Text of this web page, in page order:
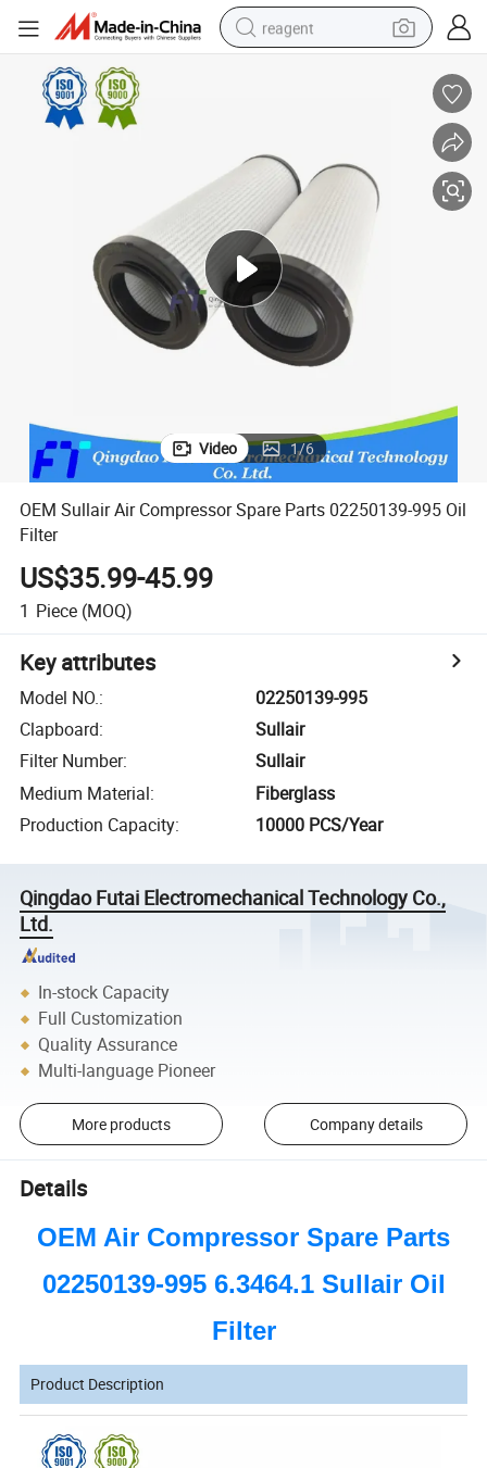
reagent
electric tricycle
basketball shoe
crawler excavator
shoulder bag
Video 1/6
OEM Sullair Air Compressor Spare Parts 02250139-995 Oil
Filter
US$35.99-45.99
1 Piece (MOQ)
Key attributes
Model NO.:
02250139-995
Clapboard:
Sullair
Filter Number:
Sullair
Medium Material:
Fiberglass
Production Capacity: 10000 PCS/Year
Qingdao Futai Electromechanical Technology Co.,
Ltd.
In-stock Capacity
Full Customization
Quality Assurance
Multi-language Pioneer
More products Company details
Details
OEM Air Compressor Spare Parts
02250139-995 6.3464.1 Sullair Oil
Filter
Product Description